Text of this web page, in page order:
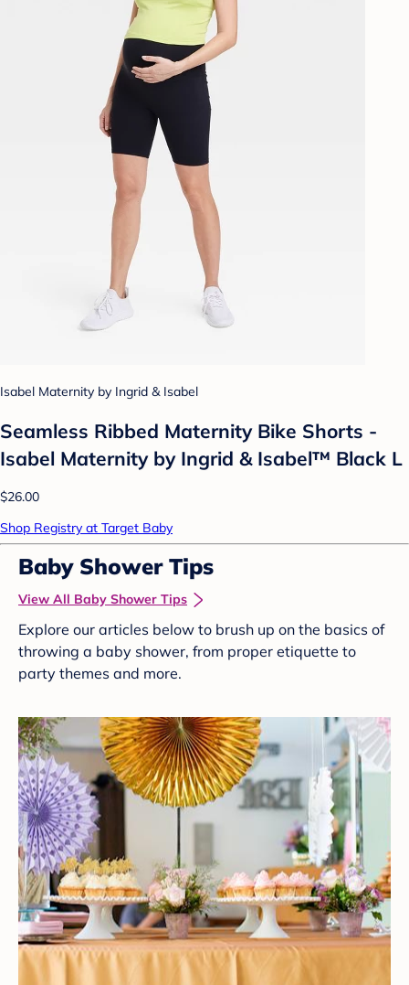
Isabel Maternity by Ingrid & Isabel
Seamless Ribbed Maternity Bike Shorts -
Isabel Maternity by Ingrid & Isabel™ Black L
$26.00
Shop Registry at Target Baby
Baby Shower Tips
View All Baby Shower Tips
Explore our articles below to brush up on the basics of
throwing a baby shower, from proper etiquette to
party themes and more.